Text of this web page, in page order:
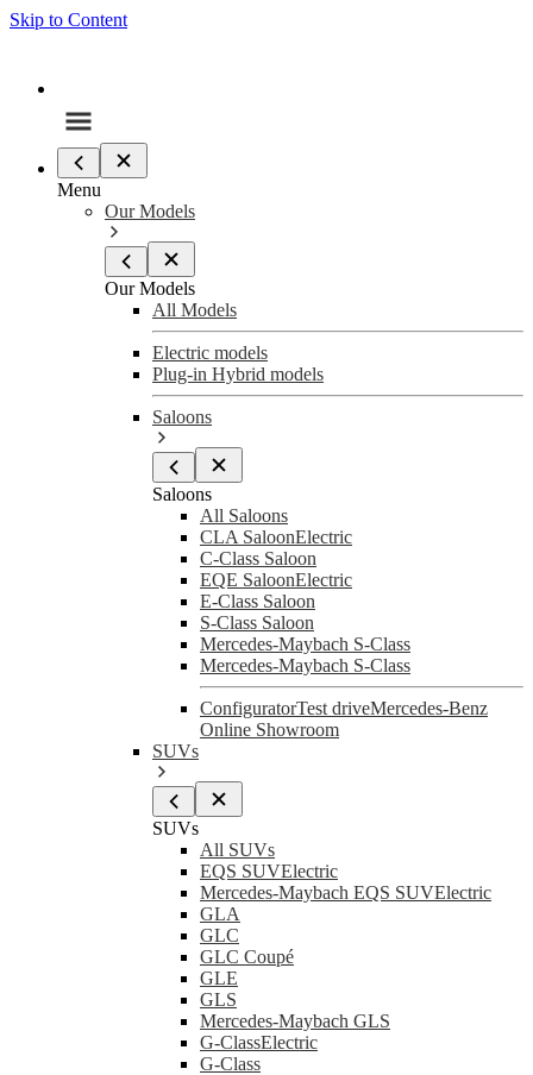
Skip to Content
Menu
Our Models
Our Models
All Models
Electric models
Plug-in Hybrid models
Saloons
Saloons
All Saloons
CLA SaloonElectric
C-Class Saloon
EQE SaloonElectric
E-Class Saloon
S-Class Saloon
Mercedes-Maybach S-Class
Mercedes-Maybach S-Class
ConfiguratorTest driveMercedes-Benz
Online Showroom
SUVs
SUVs
All SUVs
EQS SUVElectric
Mercedes-Maybach EQS SUVElectric
GLA
GLC
GLC Coupé
GLE
GLS
Mercedes-Maybach GLS
G-ClassElectric
G-Class